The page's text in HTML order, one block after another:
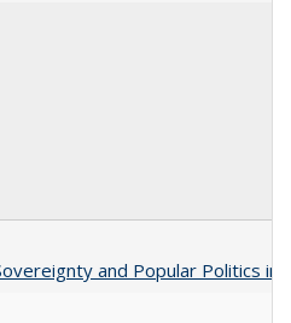
and Popular Politics in